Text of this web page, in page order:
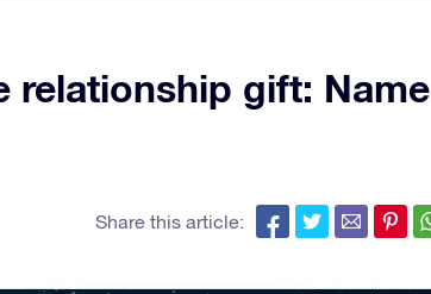
relationship gift: Name
Share this article: